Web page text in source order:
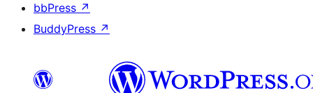
bbPress ↗
BuddyPress ↗